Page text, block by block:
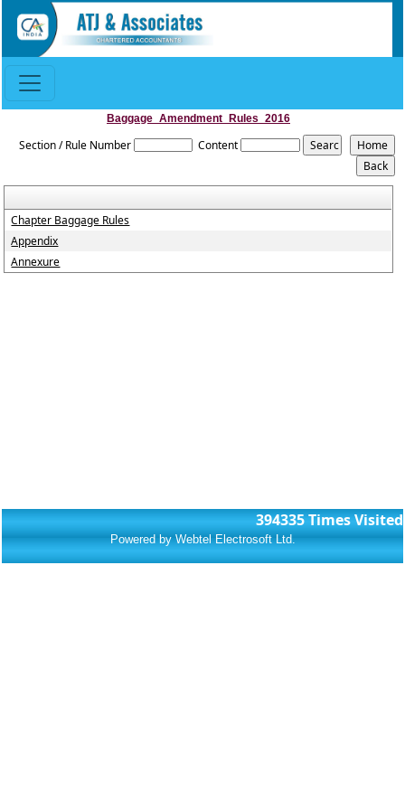
Baggage_Amendment_Rules_2016
Section / Rule Number Content
Chapter Baggage Rules
Appendix
Annexure
394335Times Visited
Powered by Webtel Electrosoft Ltd.